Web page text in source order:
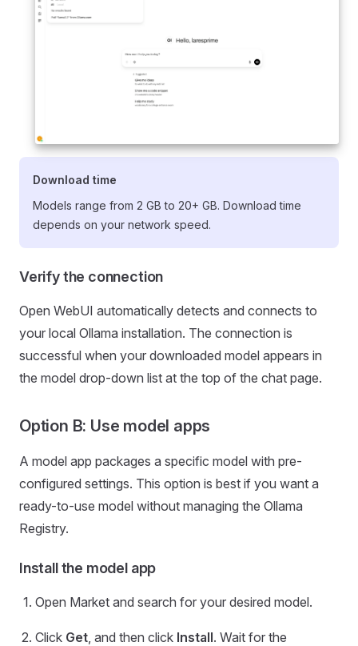
Download time
Models range from 2 GB to 20+ GB. Download time
depends on your network speed.
Verify the connection
Open WebUI automatically detects and connects to
your local Ollama installation. The connection is
successful when your downloaded model appears in
the model drop-down list at the top of the chat page.
Option B: Use model apps
A model app packages a specific model with pre-
configured settings. This option is best if you want a
ready-to-use model without managing the Ollama
Registry.
Install the model app
Open Market and search for your desired model.
Click Get , and then click Install. Wait for the